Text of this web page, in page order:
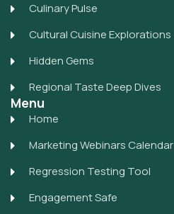
Culinary Pulse
Cultural Cuisine Explorations
Hidden Gems
Regional Taste Deep Dives
Menu
Home
Marketing Webinars Calendar
Regression Testing Tool
Engagement Safe